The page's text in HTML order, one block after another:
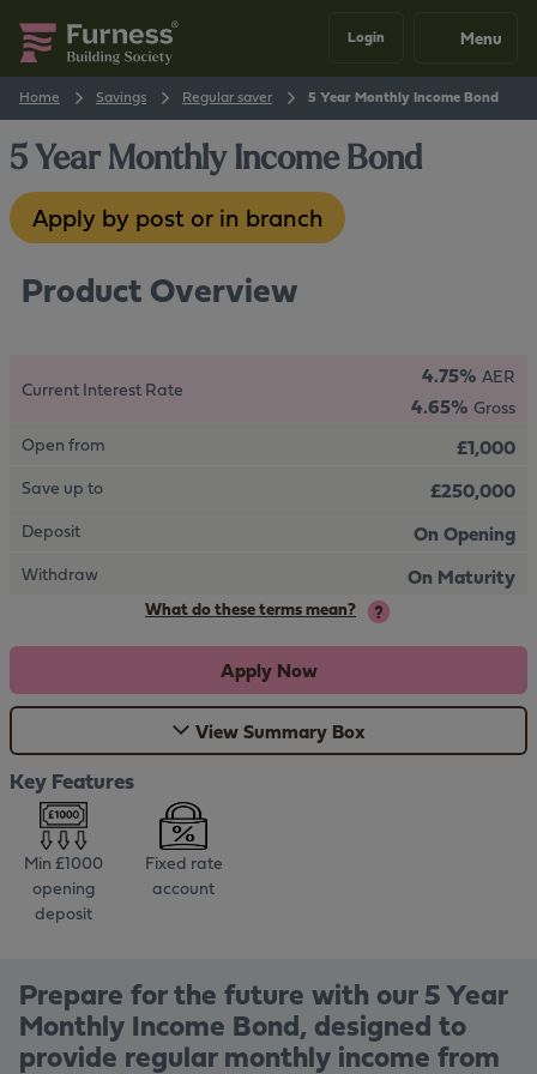
Login Menu
Home Savings Regular saver 5 Year Monthly Income Bond
5 Year Monthly Income Bond
Apply by post or in branch
Product Overview
Current Interest Rate 4.75% AER
4.65% Gross
Open from
£1,000
Save up to £250,000
Deposit On Opening
Withdraw On Maturity
What do these terms mean?
Apply Now
View Summary Box
Key Features
Min £1000
opening
deposit
Fixed rate
account
Prepare for the future with our 5 Year
Monthly Income Bond, designed to
provide regular monthly income from